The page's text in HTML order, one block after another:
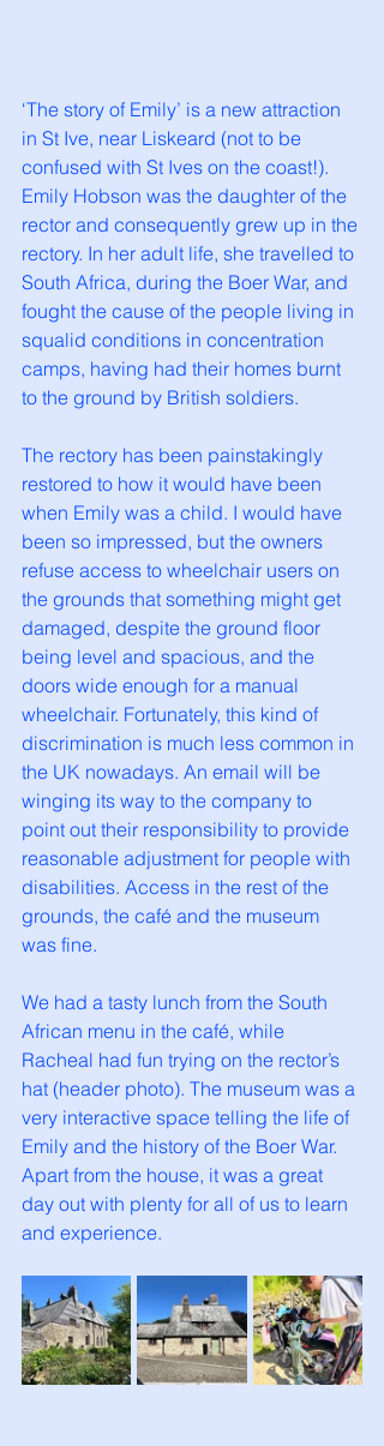
‘The story of Emily’ is a new attraction
in St Ive, near Liskeard (not to be
confused with St Ives on the coast!).
Emily Hobson was the daughter of the
rector and consequently grew up in the
rectory. In her adult life, she travelled to
South Africa, during the Boer War, and
fought the cause of the people living in
squalid conditions in concentration
camps, having had their homes burnt
to the ground by British soldiers.
The rectory has been painstakingly
restored to how it would have been
when Emily was a child. I would have
been so impressed, but the owners
refuse access to wheelchair users on
the grounds that something might get
damaged, despite the ground floor
being level and spacious, and the
doors wide enough for a manual
wheelchair. Fortunately, this kind of
discrimination is much less common in
the UK nowadays. An email will be
winging its way to the company to
point out their responsibility to provide
reasonable adjustment for people with
disabilities. Access in the rest of the
grounds, the café and the museum
was fine.
We had a tasty lunch from the South
African menu in the café, while
Racheal had fun trying on the rector’s
hat (header photo). The museum was a
very interactive space telling the life of
Emily and the history of the Boer War.
Apart from the house, it was a great
day out with plenty for all of us to learn
and experience.